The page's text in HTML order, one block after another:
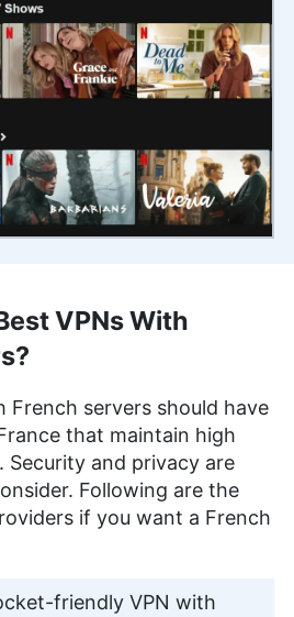
VPNs With
French servers should have
that maintain high
Security and privacy are
Following are the
if you want a French
friendly VPN with